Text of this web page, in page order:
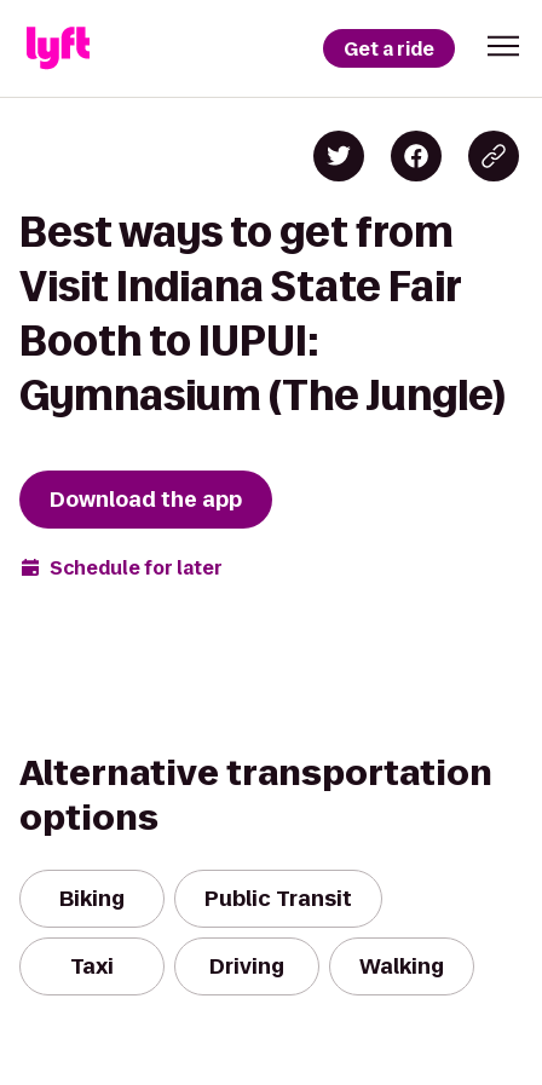
Get a ride
Best ways to get from
Visit Indiana State Fair
Booth to IUPUI:
Gymnasium (The Jungle)
Download the app
Schedule for later
Alternative transportation
options
Biking Public Transit
Taxi Driving Walking